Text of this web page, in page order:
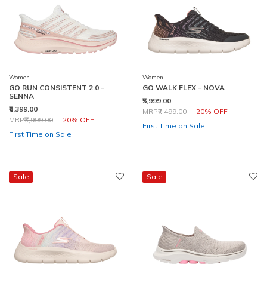
Women
GO RUN CONSISTENT 2.0 -
SENNA
₹6,399.00
Price reduced from
MRP₹7,999.00 20% OFF
to
First Time on Sale
Women
GO WALK FLEX - NOVA
₹5,999.00
Price reduced from
MRP₹7,499.00 20% OFF
to
First Time on Sale
Sale Sale